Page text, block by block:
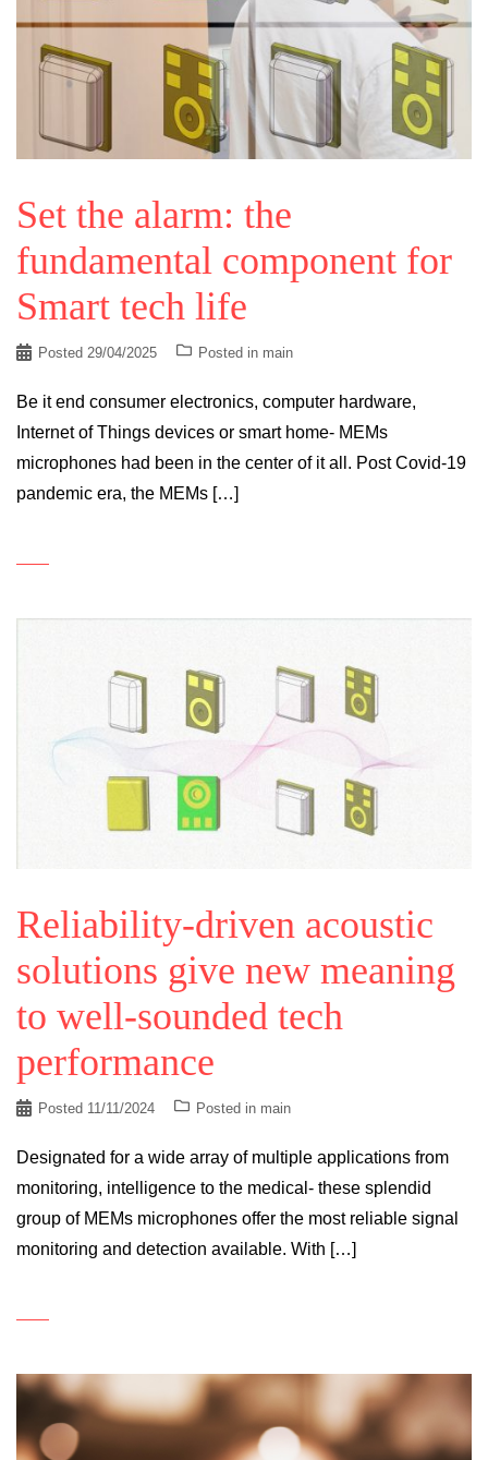
Set the alarm: the
fundamental component for
Smart tech life
Posted 29/04/2025 Posted in main
Be it end consumer electronics, computer hardware,
Internet of Things devices or smart home- MEMs
microphones had been in the center of it all. Post Covid-19
pandemic era, the MEMs […]
Reliability-driven acoustic
solutions give new meaning
to well-sounded tech
performance
Posted 11/11/2024 Posted in main
Designated for a wide array of multiple applications from
monitoring, intelligence to the medical- these splendid
group of MEMs microphones offer the most reliable signal
monitoring and detection available. With […]